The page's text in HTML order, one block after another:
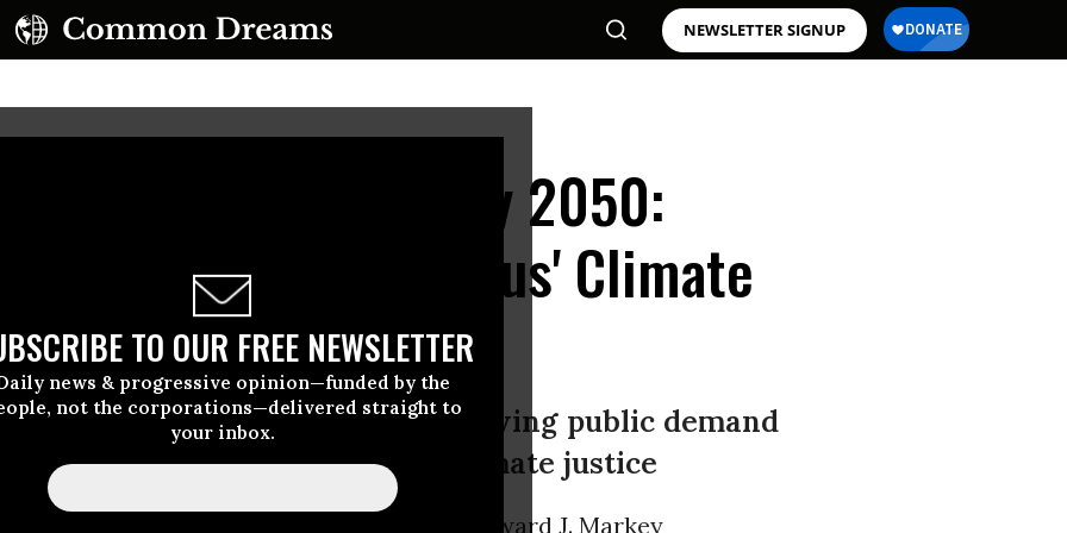
NEWSLETTER SIGNUP
TO OUR FREE NEWSLETTER
news & progressive opinion—funded by the
not the corporations—delivered straight to
your inbox.
Renewable Energy by 2050:
'Most Ambitious' Climate
Merkley, and Markey reflects growing public demand
fuels and usher in era of climate justice
(D-Ore.), and Edward J. Markey